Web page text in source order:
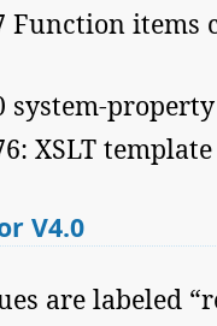
Function items
system-
XSLT
V4.0
are labeled